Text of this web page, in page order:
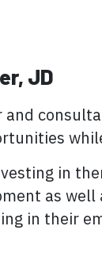
JD
in
as well
in their